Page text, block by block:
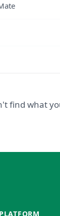
find what
PLATFORM